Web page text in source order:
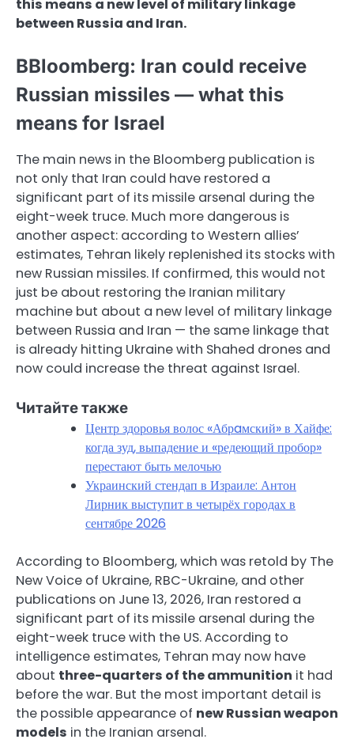
this means a new level of military linkage
between Russia and Iran.
BBloomberg: Iran could receive
Russian missiles — what this
means for Israel
The main news in the Bloomberg publication is
not only that Iran could have restored a
significant part of its missile arsenal during the
eight-week truce. Much more dangerous is
another aspect: according to Western allies’
estimates, Tehran likely replenished its stocks with
new Russian missiles. If confirmed, this would not
just be about restoring the Iranian military
machine but about a new level of military linkage
between Russia and Iran — the same linkage that
is already hitting Ukraine with Shahed drones and
now could increase the threat against Israel.
Читайте также
Центр здоровья волос «Абрaмский» в Хайфе:
когда зуд, выпадение и «редеющий пробор»
перестают быть мелочью
Украинский стендап в Израиле: Антон
Лирник выступит в четырёх городах в
сентябре 2026
According to Bloomberg, which was retold by The
New Voice of Ukraine, RBC-Ukraine, and other
publications on June 13, 2026, Iran restored a
significant part of its missile arsenal during the
eight-week truce with the US. According to
intelligence estimates, Tehran may now have
about three-quarters of the ammunition it had
before the war. But the most important detail is
the possible appearance of new Russian weapon
models in the Iranian arsenal.